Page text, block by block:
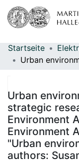
Bereiche &
Statistiken
Startseite
Urban
strategic
Environment
Environment
"Urban
authors: